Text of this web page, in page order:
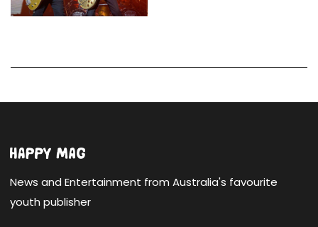
News and Entertainment from Australia's favourite
youth publisher